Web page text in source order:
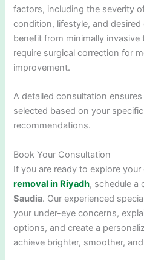
factors, including the severity
condition, lifestyle, and
benefit from minimally
require surgical correction for
improvement.
A detailed consultation
selected based on your
recommendations.
Book Your Consultation
If you are ready to explore
removal in Riyadh, schedule a
Saudia. Our experienced
your under-eye concerns,
options, and create a
achieve brighter, smoother,